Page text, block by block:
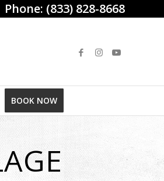
Phone: (833) 828-8668
BOOK NOW